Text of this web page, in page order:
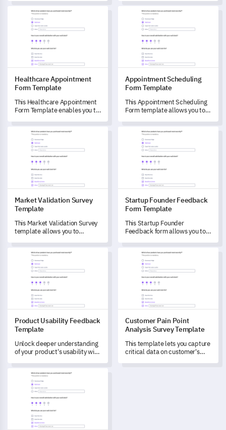
booking experience to refine
and enhance the hotel's
service.
to capture all essential
information for a session.
Healthcare Appointment Form Template
Healthcare Appointment
Form Template
This Healthcare Appointment
Form Template enables you to
with appointment scheduling
and interactions with
healthcare practitioners.
Appointment Scheduling
Appointment Scheduling
Form Template
This Appointment Scheduling
Form template allows you to
helping you understand and
improve your appointment
scheduling service's user
experience.
Market Validation Survey Template
Market Validation Survey
Template
This Market Validation Survey
template allows you to
effectiveness, understand
customer behavior, and
identify areas for
improvement.
Startup Founder Feedback
Startup Founder Feedback
Form Template
This Startup Founder
Feedback form allows you to
entrepreneurial journey.
Product Usability Feedback Template
Product Usability Feedback
Template
Unlock deeper understanding
of your product's usability with
template.
Customer Pain Point
Customer Pain Point
Analysis Survey Template
This template lets you capture
critical data on customer's
Startup Brand Awareness Survey Template